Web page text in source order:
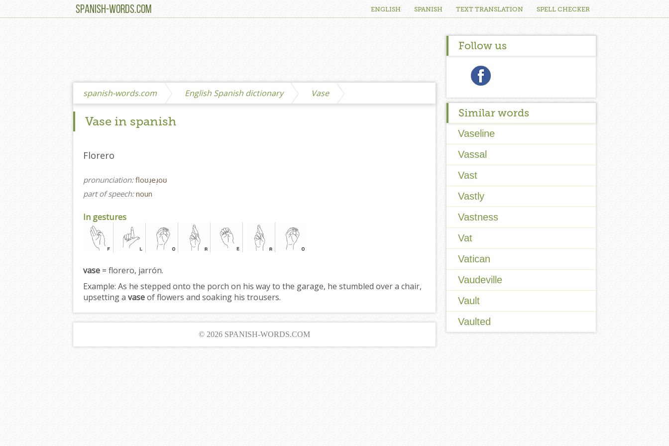
SPANISH-WORDS.COM ENGLISH SPANISH TEXT TRANSLATION SPELL CHECKER
spanish-words.com English Spanish dictionary Vase
Vase in spanish
Florero
pronunciation:floʊɹ̩eɹ̩oʊ
part of speech:noun
In gestures
vase = florero, jarrón.
Example: As he stepped onto the porch on his way to the garage, he stumbled over a chair,
upsetting a vaseof flowers and soaking his trousers.
Follow us
Similar words
Vaseline
Vassal
Vast
Vastly
Vastness
Vat
Vatican
Vaudeville
Vault
Vaulted
© 2026 SPANISH-WORDS.COM